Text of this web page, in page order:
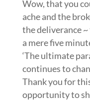
Wow, that you
ache and the
the deliverance
a mere five
‘The ultimate
continues to
Thank you for
opportunity to